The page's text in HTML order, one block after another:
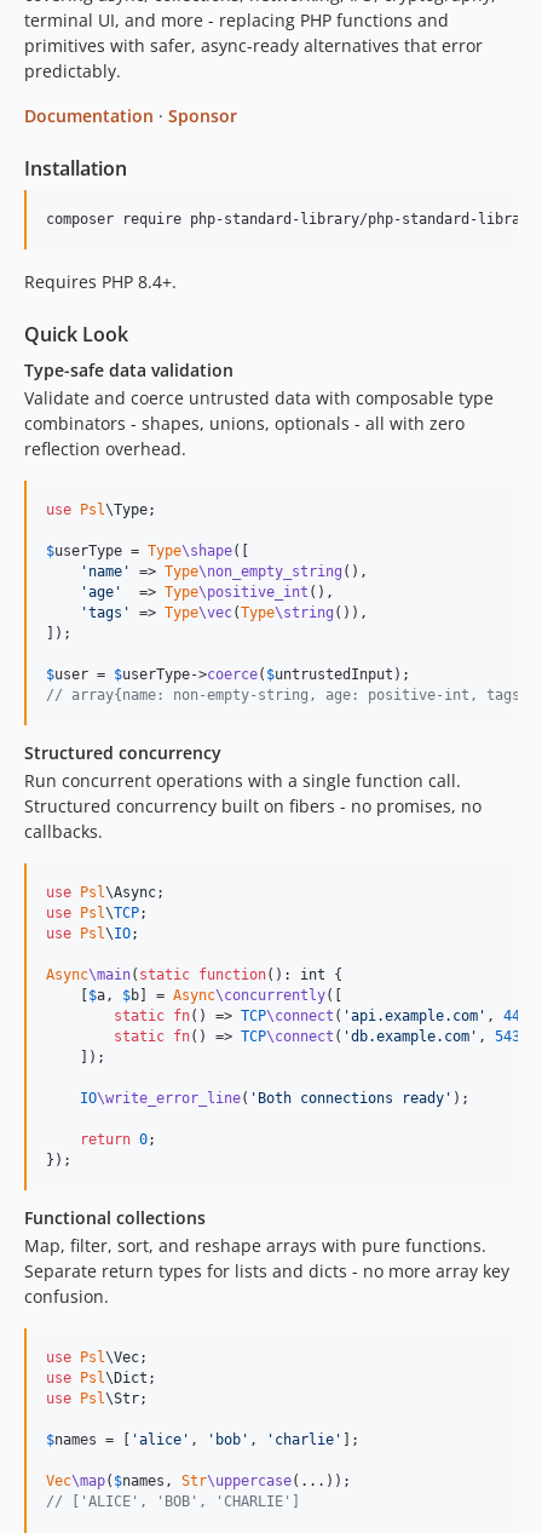
3.2.x-dev
3.2.0
3.1.0
3.0.x-dev
3.0.1
2.9.x-dev
2.9.0
2.8.x-dev
2.8.0
2.7.x-dev
2.6.x-dev
2.5.x-dev
2.4.x-dev
2.4.0
2.3.1
2.3.0
2.2.x-dev
2.1.x-dev
2.1.0
2.0.x-dev
2.0.4
2.0.0-rc2
2.0.0-rc1
1.9.3
1.9.2
1.9.1
1.8.x-dev
1.8.2
1.8.0
1.7.x-dev
1.7.4
terminal UI, and more - replacing PHP functions and
primitives with safer, async-ready alternatives that error
predictably.
Documentation · Sponsor
Installation
composer require php-standard-library/php-standard-library
Requires PHP 8.4+.
Quick Look
Type-safe data validation
Validate and coerce untrusted data with composable type
combinators - shapes, unions, optionals - all with zero
reflection overhead.
use Psl\Type;
$userType = Type\shape([
' name ' => Type\non_empty_string (),
'age '
  =>
Type\positive_int (),
'tags ' => Type\vec(Type\string ()),
]);
$user = $userType->coerce( $untrustedInput
// array{name: non-empty-string, age: positive-int,
Structured concurrency
Run concurrent operations with a single function call.
Structured concurrency built on fibers - no promises, no
callbacks.
use Psl\Async
use
Psl\TCP
use
Psl\IO;
Async\main( static function(): int {
$a, $b ] = Async\concurrently([
static fn() => TCP\connect ( 'api.example.com ' , 443
static fn() => TCP\connect ( 'db.example.com ' , 5432
    ]);
IO\write_error_line( ' Both connections ready ' );
return 0;
});
Functional collections
Map, filter, sort, and reshape arrays with pure functions.
Separate return types for lists and dicts - no more array key
confusion.
use Psl\Vec
use
Psl\ Dict
use
Psl\Str;
$names = [ 'alice ' , ' bob ' , ' charlie ' ];
Vec\map( $names , Str\uppercase
// ['ALICE', 'BOB', 'CHARLIE']